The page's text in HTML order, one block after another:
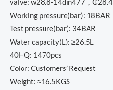
valve: w28.8-14din477，₵28.4
Working pressure(bar): 18BAR
Test pressure(bar): 34BAR
Water capacity(L): ≥26.5L
40HQ: 1470pcs
Color: Customers’ Request
Weight: ≈16.5KGS